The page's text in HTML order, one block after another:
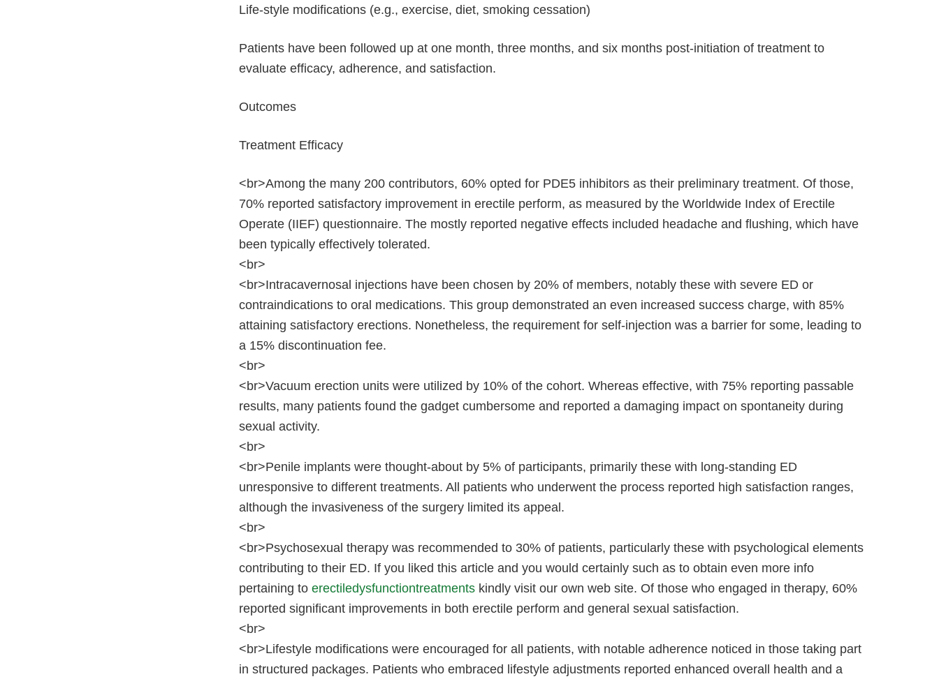
Life-style modifications (e.g., exercise, diet, smoking cessation)
Patients have been followed up at one month, three months, and six months post-initiation of treatment to
evaluate efficacy, adherence, and satisfaction.
Outcomes
Treatment Efficacy
<br>Among the many 200 contributors, 60% opted for PDE5 inhibitors as their preliminary treatment. Of those,
70% reported satisfactory improvement in erectile perform, as measured by the Worldwide Index of Erectile
Operate (IIEF) questionnaire. The mostly reported negative effects included headache and flushing, which have
been typically effectively tolerated.
<br>
<br>Intracavernosal injections have been chosen by 20% of members, notably these with severe ED or
contraindications to oral medications. This group demonstrated an even increased success charge, with 85%
attaining satisfactory erections. Nonetheless, the requirement for self-injection was a barrier for some, leading to
a 15% discontinuation fee.
<br>
<br>Vacuum erection units were utilized by 10% of the cohort. Whereas effective, with 75% reporting passable
results, many patients found the gadget cumbersome and reported a damaging impact on spontaneity during
sexual activity.
<br>
<br>Penile implants were thought-about by 5% of participants, primarily these with long-standing ED
unresponsive to different treatments. All patients who underwent the process reported high satisfaction ranges,
although the invasiveness of the surgery limited its appeal.
<br>
<br>Psychosexual therapy was recommended to 30% of patients, particularly these with psychological elements
contributing to their ED. If you liked this article and you would certainly such as to obtain even more info
pertaining to erectiledysfunctiontreatments kindly visit our own web site. Of those who engaged in therapy, 60%
reported significant improvements in both erectile perform and general sexual satisfaction.
<br>
<br>Lifestyle modifications were encouraged for all patients, with notable adherence noticed in those taking part
in structured packages. Patients who embraced lifestyle adjustments reported enhanced overall health and a